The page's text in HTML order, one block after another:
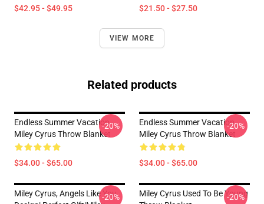
$42.95 - $49.95 $21.50 - $27.50
VIEW MORE
Related products
Endless Summer Vacation
Miley Cyrus Throw Blanket
$34.00 - $65.00
-20%
Endless Summer Vacation
Miley Cyrus Throw Blanket
$34.00 - $65.00
-20%
Miley Cyrus, Angels Like You
-20%
Miley Cyrus Used To Be Young
-20%